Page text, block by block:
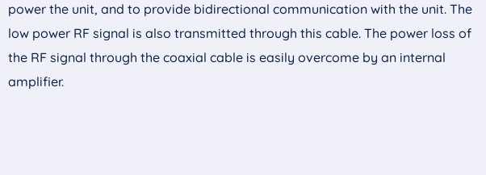
power the unit, and to provide bidirectional communication with the unit. The
low power RF signal is also transmitted through this cable. The power loss of
the RF signal through the coaxial cable is easily overcome by an internal
amplifier.